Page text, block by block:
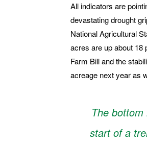
All indicators are
devastating drought
National Agricultural
acres are up about 18
Farm Bill and the
acreage next year as
The
start of a